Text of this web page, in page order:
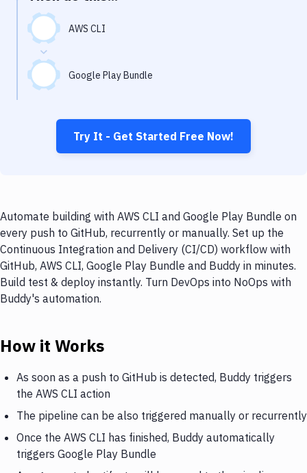
AWS CLI
Google Play Bundle
Try It - Get Started Free Now!
Automate building with AWS CLI and Google Play Bundle on
every push to GitHub, recurrently or manually. Set up the
Continuous Integration and Delivery (CI/CD) workflow with
GitHub, AWS CLI, Google Play Bundle and Buddy in minutes.
Build test & deploy instantly. Turn DevOps into NoOps with
Buddy's automation.
How it Works
As soon as a push to GitHub is detected, Buddy triggers
the AWS CLI action
The pipeline can be also triggered manually or recurrently
Once the AWS CLI has finished, Buddy automatically
triggers Google Play Bundle